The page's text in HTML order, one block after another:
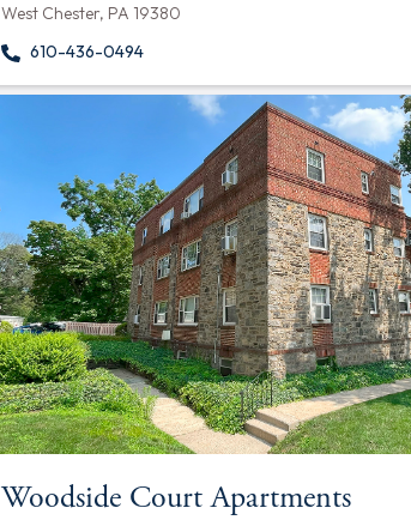
West Chester, PA 19380
610-436-0494
Woodside Court Apartments